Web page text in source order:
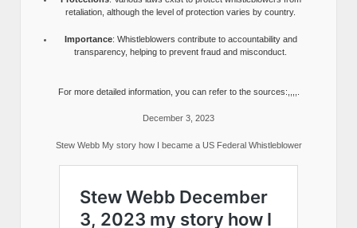
retaliation, although the level of protection varies by country.
Importance: Whistleblowers contribute to accountability and
transparency, helping to prevent fraud and misconduct.
For more detailed information, you can refer to the sources:,,,,.
December 3, 2023
Stew Webb My story how I became a US Federal Whistleblower